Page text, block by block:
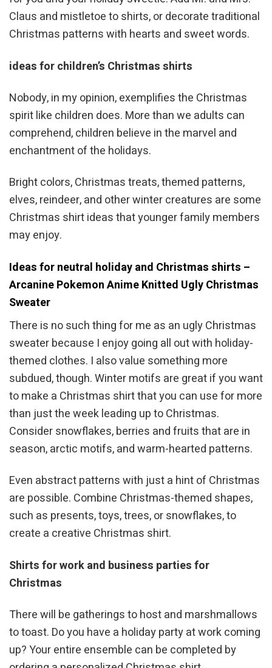
Claus and mistletoe to shirts, or decorate traditional
Christmas patterns with hearts and sweet words.
ideas for children’s Christmas shirts
Nobody, in my opinion, exemplifies the Christmas
spirit like children does. More than we adults can
comprehend, children believe in the marvel and
enchantment of the holidays.
Bright colors, Christmas treats, themed patterns,
elves, reindeer, and other winter creatures are some
Christmas shirt ideas that younger family members
may enjoy.
Ideas for neutral holiday and Christmas shirts –
Arcanine Pokemon Anime Knitted Ugly Christmas
Sweater
There is no such thing for me as an ugly Christmas
sweater because I enjoy going all out with holiday-
themed clothes. I also value something more
subdued, though. Winter motifs are great if you want
to make a Christmas shirt that you can use for more
than just the week leading up to Christmas.
Consider snowflakes, berries and fruits that are in
season, arctic motifs, and warm-hearted patterns.
Even abstract patterns with just a hint of Christmas
are possible. Combine Christmas-themed shapes,
such as presents, toys, trees, or snowflakes, to
create a creative Christmas shirt.
Shirts for work and business parties for
Christmas
There will be gatherings to host and marshmallows
to toast. Do you have a holiday party at work coming
up? Your entire ensemble can be completed by